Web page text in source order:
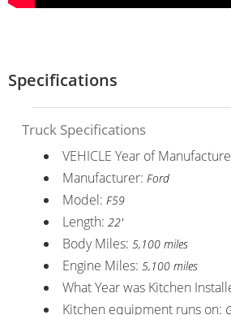
Specifications
Truck Specifications
VEHICLE Year of
Manufacturer: Ford
Model: F59
Length: 22'
Body Miles: 5,100 miles
Engine Miles: 5,100 miles
What Year was Kitchen
Kitchen equipment runs on: